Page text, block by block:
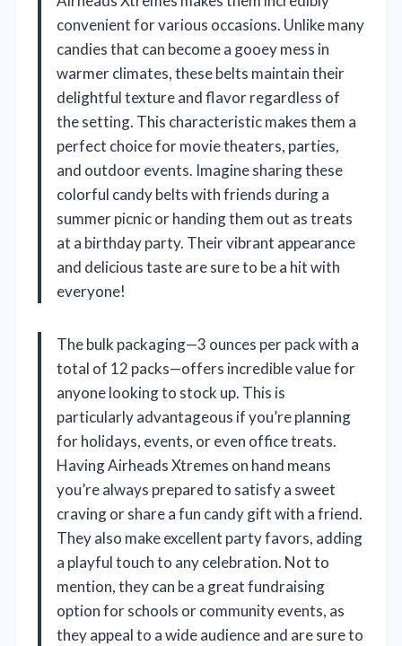
convenient for various occasions. Unlike many
candies that can become a gooey mess in
warmer climates, these belts maintain their
delightful texture and flavor regardless of
the setting. This characteristic makes them a
perfect choice for movie theaters, parties,
and outdoor events. Imagine sharing these
colorful candy belts with friends during a
summer picnic or handing them out as treats
at a birthday party. Their vibrant appearance
and delicious taste are sure to be a hit with
everyone!
The bulk packaging—3 ounces per pack with a
total of 12 packs—offers incredible value for
anyone looking to stock up. This is
particularly advantageous if you’re planning
for holidays, events, or even office treats.
Having Airheads Xtremes on hand means
you’re always prepared to satisfy a sweet
craving or share a fun candy gift with a friend.
They also make excellent party favors, adding
a playful touch to any celebration. Not to
mention, they can be a great fundraising
option for schools or community events, as
they appeal to a wide audience and are sure to